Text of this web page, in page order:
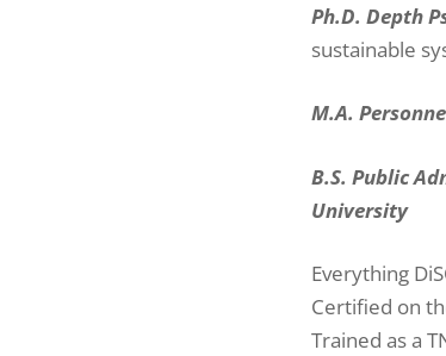
Ph.D. Depth
sustainable
M.A.
B.S. Public
University
Everything
Certified on
Trained as a